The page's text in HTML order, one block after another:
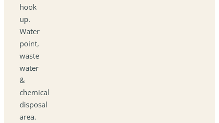
hook
up.
Water
point,
waste
water
&
chemical
disposal
area.